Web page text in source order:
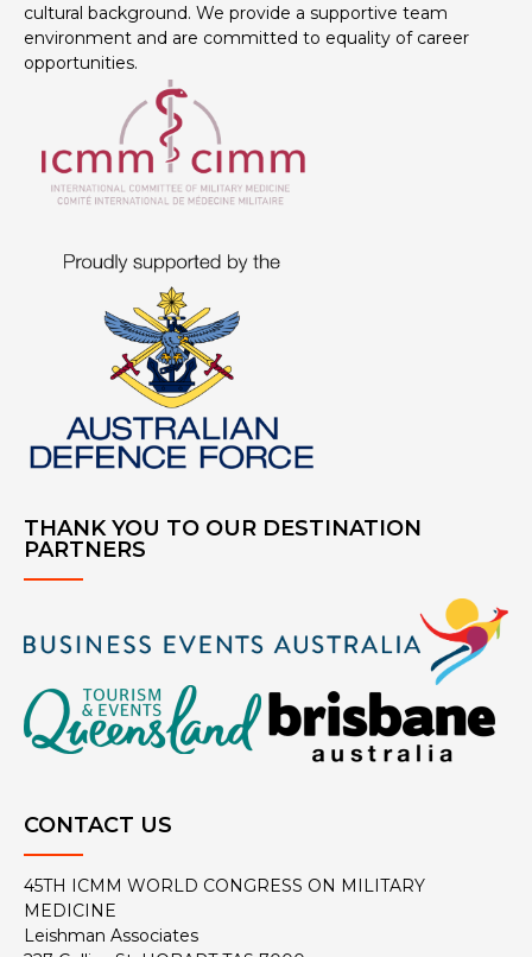
cultural background. We provide a supportive team
environment and are committed to equality of career
opportunities.
THANK YOU TO OUR DESTINATION
PARTNERS
CONTACT US
45TH ICMM WORLD CONGRESS ON MILITARY
MEDICINE
Leishman Associates